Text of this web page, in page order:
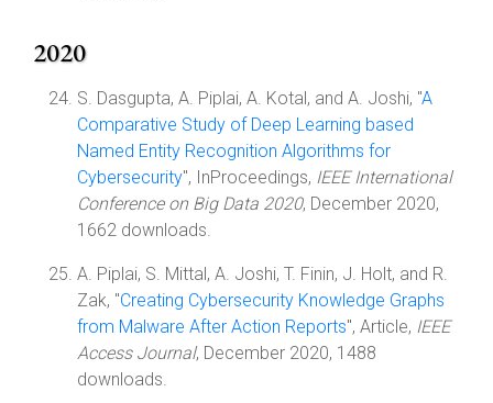
2020
S. Dasgupta, A. Piplai, A. Kotal, and A. Joshi, "A
Comparative Study of Deep Learning based
Named Entity Recognition Algorithms for
Cybersecurity", InProceedings, IEEE International
Conference on Big Data 2020, December 2020,
1662 downloads.
A. Piplai, S. Mittal, A. Joshi, T. Finin, J. Holt, and R.
Zak, "Creating Cybersecurity Knowledge Graphs
from Malware After Action Reports", Article, IEEE
Access Journal, December 2020, 1488
downloads.